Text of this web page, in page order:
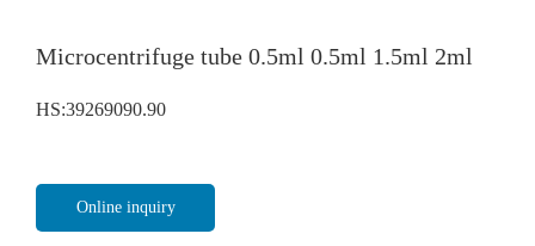
Microcentrifuge tube 0.5ml 0.5ml 1.5ml 2ml
HS:39269090.90
Online inquiry